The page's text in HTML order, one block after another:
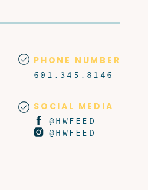
601.345.8146
@HWFEED
PHONE NUMBER
SOCIAL MEDIA
@HWFEED